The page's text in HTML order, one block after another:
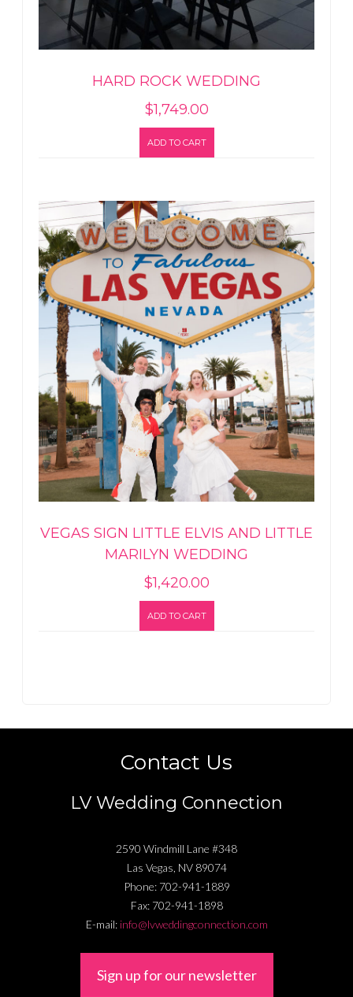
HARD ROCK WEDDING
$1,749.00
ADD TO CART
VEGAS SIGN LITTLE ELVIS AND LITTLE
MARILYN WEDDING
$1,420.00
ADD TO CART
Contact Us
LV Wedding Connection
2590 Windmill Lane #348
Las Vegas, NV 89074
Phone: 702-941-1889
Fax: 702-941-1898
E-mail: info@lvweddingconnection.com
Sign up for our newsletter